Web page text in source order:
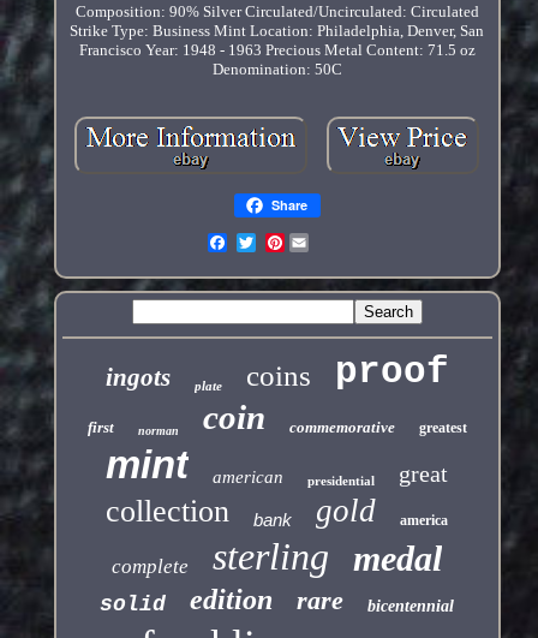
Composition: 90% Silver Circulated/Uncirculated: Circulated
Strike Type: Business Mint Location: Philadelphia, Denver, San
Francisco Year: 1948 - 1963 Precious Metal Content: 71.5 oz
Denomination: 50C
Share
Pinterest
ingots plate coins proof
first norman coin commemorative greatest
mint american presidential great
collection bank gold america
complete sterling medal
solid edition rare bicentennial